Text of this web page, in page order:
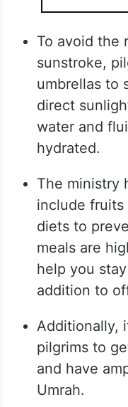
To avoid the
sunstroke,
umbrellas to
direct
water and
hydrated.
The ministry
include
diets to
meals are
help you
addition to
Additionally,
pilgrims to
and have
Umrah.